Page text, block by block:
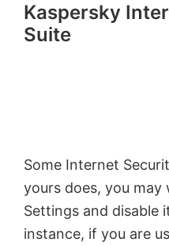
Kaspersky
Suite
Some Internet
yours does, you
Settings and disable
instance, if you are